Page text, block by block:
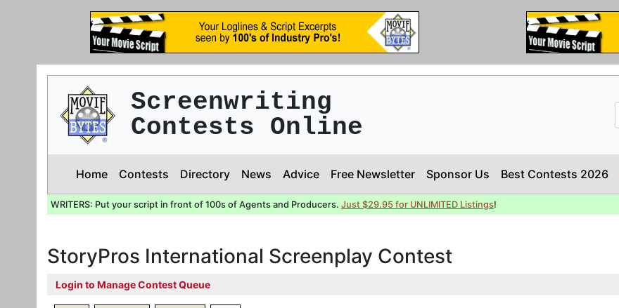
Screenwriting
Contests Online
Home Contests Directory News Advice Free Newsletter Sponsor Us Best Contests 2026
WRITERS: Put your script in front of 100s of Agents and Producers. Just $29.95 for UNLIMITED Listings!
StoryPros International Screenplay Contest
Login to Manage Contest Queue